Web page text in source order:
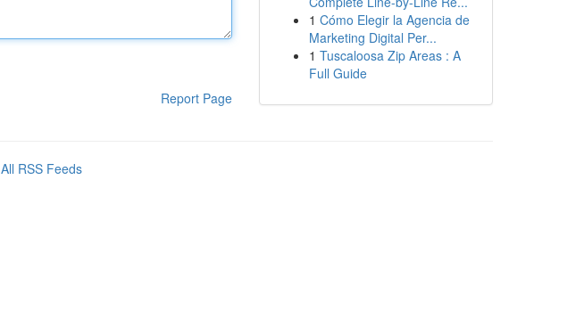
Report Page
1 Cómo Elegir la Agencia de
Marketing Digital Per...
1 Tuscaloosa Zip Areas : A
Full Guide
All RSS Feeds